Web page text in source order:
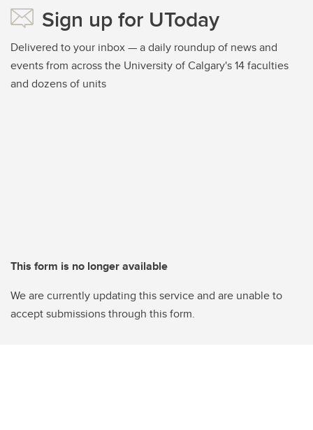
Sign up for UToday
Delivered to your inbox — a daily roundup of news and
events from across the University of Calgary's 14 faculties
and dozens of units
This form is no longer available
We are currently updating this service and are unable to
accept submissions through this form.